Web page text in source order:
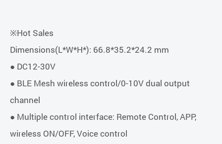
※Hot Sales
Dimensions(L*W*H*): 66.8*35.2*24.2 mm
● DC12-30V
● BLE Mesh wireless control/0-10V dual output
channel
● Multiple control interface: Remote Control, APP,
wireless ON/OFF, Voice control